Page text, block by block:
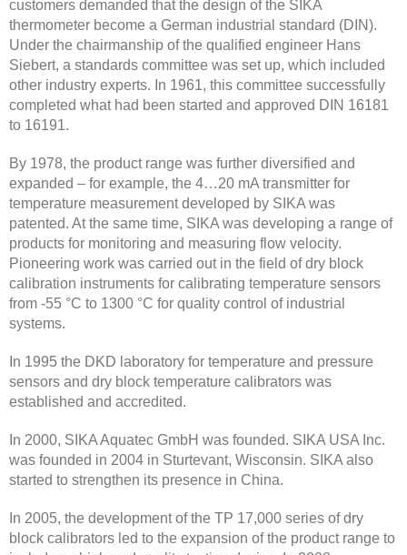
customers demanded that the design of the SIKA
thermometer become a German industrial standard (DIN).
Under the chairmanship of the qualified engineer Hans
Siebert, a standards committee was set up, which included
other industry experts. In 1961, this committee successfully
completed what had been started and approved DIN 16181
to 16191.
By 1978, the product range was further diversified and
expanded – for example, the 4…20 mA transmitter for
temperature measurement developed by SIKA was
patented. At the same time, SIKA was developing a range of
products for monitoring and measuring flow velocity.
Pioneering work was carried out in the field of dry block
calibration instruments for calibrating temperature sensors
from -55 °C to 1300 °C for quality control of industrial
systems.
In 1995 the DKD laboratory for temperature and pressure
sensors and dry block temperature calibrators was
established and accredited.
In 2000, SIKA Aquatec GmbH was founded. SIKA USA Inc.
was founded in 2004 in Sturtevant, Wisconsin. SIKA also
started to strengthen its presence in China.
In 2005, the development of the TP 17,000 series of dry
block calibrators led to the expansion of the product range to